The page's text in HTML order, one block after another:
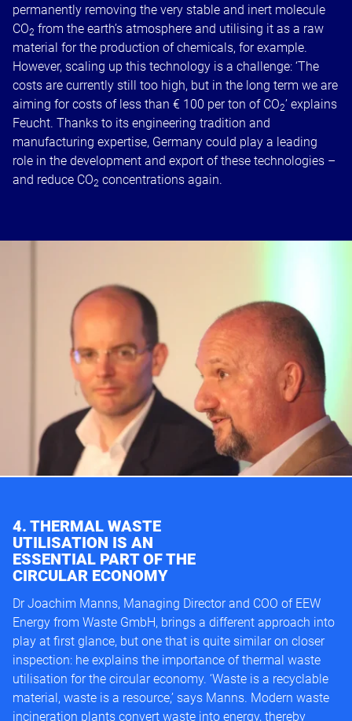
permanently removing the very stable and inert molecule
CO2 from the earth’s atmosphere and utilising it as a raw
material for the production of chemicals, for example.
However, scaling up this technology is a challenge: ‘The
costs are currently still too high, but in the long term we are
aiming for costs of less than € 100 per ton of CO2’ explains
Feucht. Thanks to its engineering tradition and
manufacturing expertise, Germany could play a leading
role in the development and export of these technologies –
and reduce CO2 concentrations again.
4. THERMAL WASTE
UTILISATION IS AN
ESSENTIAL PART OF THE
CIRCULAR ECONOMY
Dr Joachim Manns, Managing Director and COO of EEW
Energy from Waste GmbH, brings a different approach into
play at first glance, but one that is quite similar on closer
inspection: he explains the importance of thermal waste
utilisation for the circular economy. ‘Waste is a recyclable
material, waste is a resource,’ says Manns. Modern waste
incineration plants convert waste into energy, thereby